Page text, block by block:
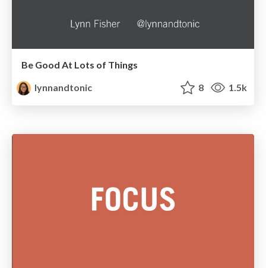
Be Good At Lots of Things
lynnandtonic
8 1.5k